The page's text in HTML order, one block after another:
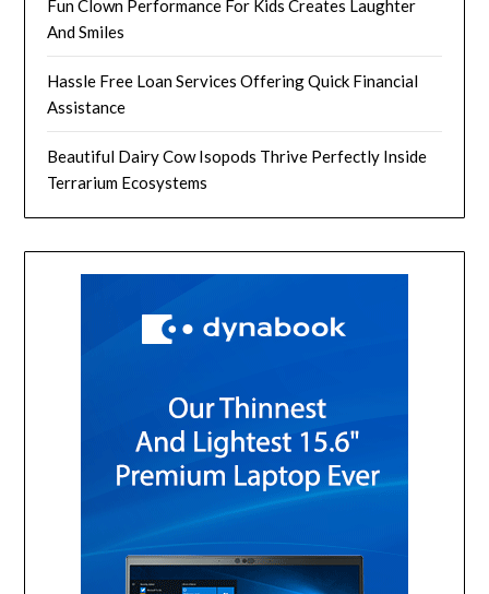
Fun Clown Performance For Kids Creates Laughter
And Smiles
Hassle Free Loan Services Offering Quick Financial
Assistance
Beautiful Dairy Cow Isopods Thrive Perfectly Inside
Terrarium Ecosystems